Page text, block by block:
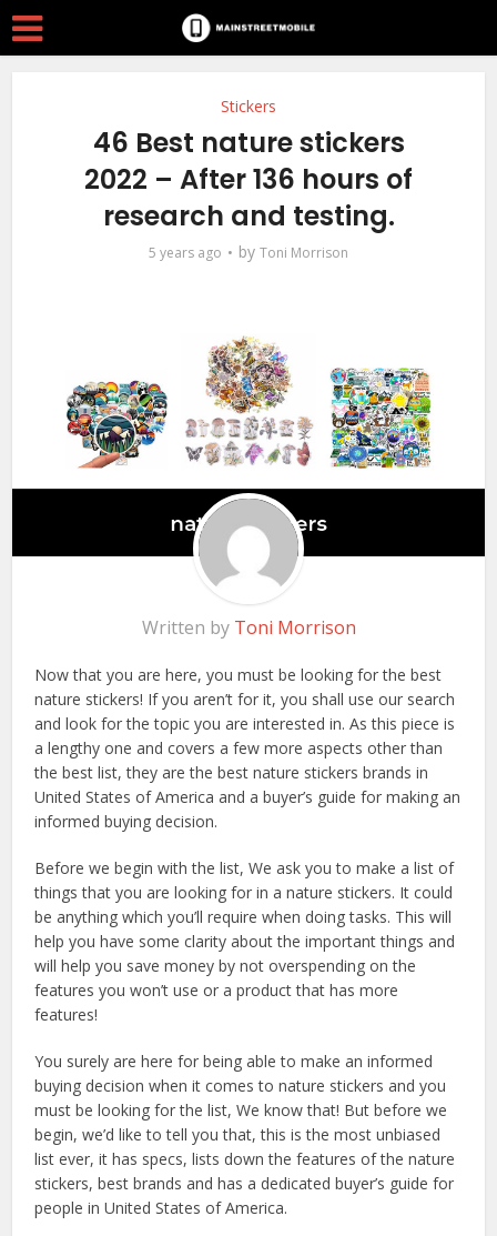
Stickers
46 Best nature stickers
2022 – After 136 hours of
research and testing.
5 years ago by Toni Morrison
Written by Toni Morrison
Now that you are here, you must be looking for the best
nature stickers! If you aren’t for it, you shall use our search
and look for the topic you are interested in. As this piece is
a lengthy one and covers a few more aspects other than
the best list, they are the best nature stickers brands in
United States of America and a buyer’s guide for making an
informed buying decision.
Before we begin with the list, We ask you to make a list of
things that you are looking for in a nature stickers. It could
be anything which you’ll require when doing tasks. This will
help you have some clarity about the important things and
will help you save money by not overspending on the
features you won’t use or a product that has more
features!
You surely are here for being able to make an informed
buying decision when it comes to nature stickers and you
must be looking for the list, We know that! But before we
begin, we’d like to tell you that, this is the most unbiased
list ever, it has specs, lists down the features of the nature
stickers, best brands and has a dedicated buyer’s guide for
people in United States of America.